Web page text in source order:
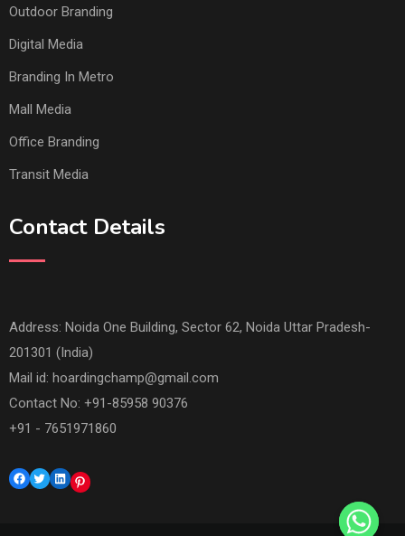
Outdoor Branding
Digital Media
Branding In Metro
Mall Media
Office Branding
Transit Media
Contact Details
Address: Noida One Building, Sector 62, Noida Uttar Pradesh-
201301 (India)
Mail id: hoardingchamp@gmail.com
Contact No: +91-85958 90376
+91 - 7651971860
Facebook
TwitterLinkedInPinterest